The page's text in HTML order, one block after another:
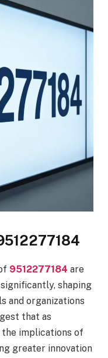
9512277184 are
shaping
and organizations
that as
implications of
greater innovation